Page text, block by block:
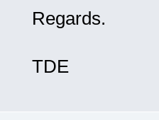
Regards.
TDE